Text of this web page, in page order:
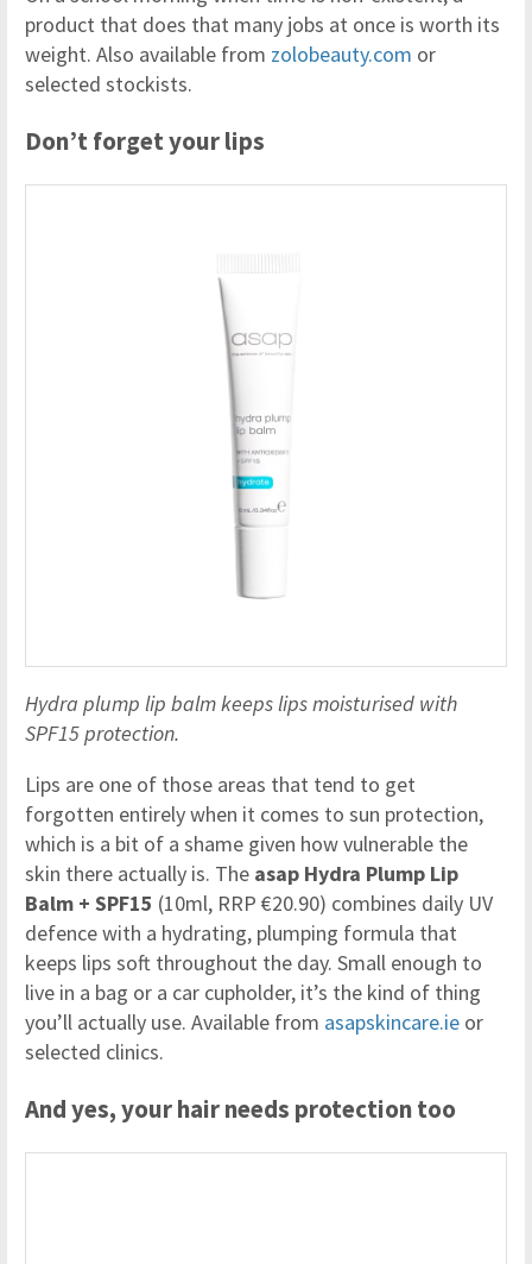
product that does that many jobs at once is worth its
weight. Also available from zolobeauty.com or
selected stockists.
Don’t forget your lips
Hydra plump lip balm keeps lips moisturised with
SPF15 protection.
Lips are one of those areas that tend to get
forgotten entirely when it comes to sun protection,
which is a bit of a shame given how vulnerable the
skin there actually is. The asap Hydra Plump Lip
Balm + SPF15 (10ml, RRP €20.90) combines daily UV
defence with a hydrating, plumping formula that
keeps lips soft throughout the day. Small enough to
live in a bag or a car cupholder, it’s the kind of thing
you’ll actually use. Available from asapskincare.ie or
selected clinics.
And yes, your hair needs protection too